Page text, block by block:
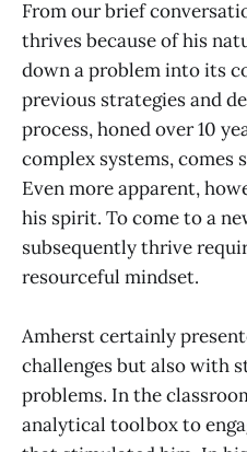
From our brief
thrives because of his
down a problem into its
previous strategies and
process, honed over 10
complex systems, comes
Even more apparent,
his spirit. To come to a
subsequently thrive
resourceful mindset.
Amherst certainly
challenges but also with
problems. In the
analytical toolbox to